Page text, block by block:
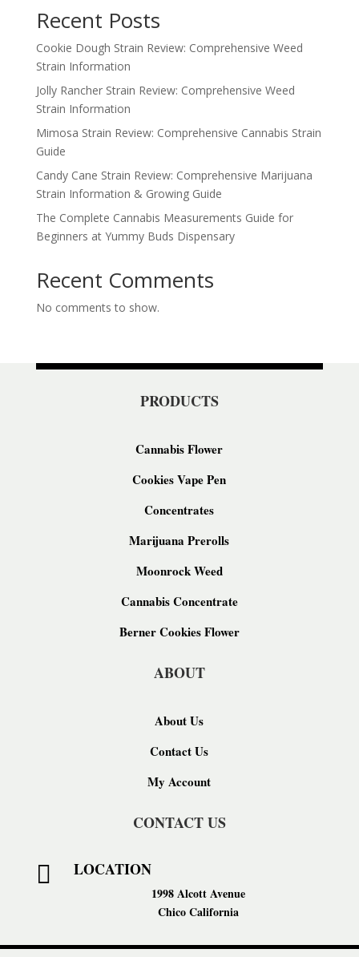
Recent Posts
Cookie Dough Strain Review: Comprehensive Weed
Strain Information
Jolly Rancher Strain Review: Comprehensive Weed
Strain Information
Mimosa Strain Review: Comprehensive Cannabis Strain
Guide
Candy Cane Strain Review: Comprehensive Marijuana
Strain Information & Growing Guide
The Complete Cannabis Measurements Guide for
Beginners at Yummy Buds Dispensary
Recent Comments
No comments to show.
PRODUCTS
Cannabis Flower
Cookies Vape Pen
Concentrates
Marijuana Prerolls
Moonrock Weed
Cannabis Concentrate
Berner Cookies Flower
ABOUT
About Us
Contact Us
My Account
CONTACT US
 LOCATION
1998 Alcott Avenue
Chico California